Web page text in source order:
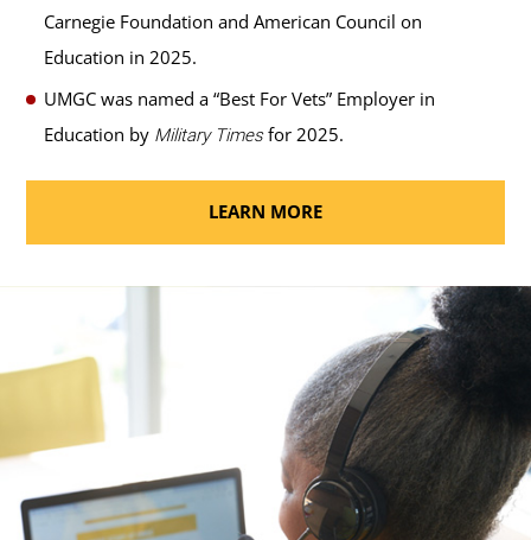
Carnegie Foundation and American Council on
Education in 2025.
UMGC was named a “Best For Vets” Employer in
Education by Military Timesfor 2025.
LEARN MORE